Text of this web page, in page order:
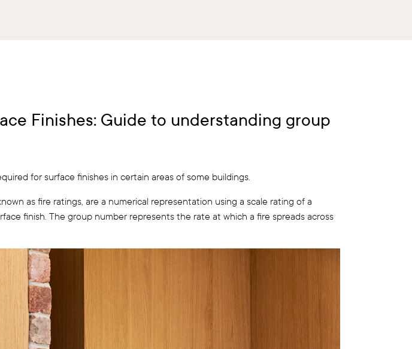
Finishes: Guide to understanding group
for surface finishes in certain areas of some buildings.
as fire ratings, are a numerical representation using a scale rating of a
finish. The group number represents the rate at which a fire spreads across